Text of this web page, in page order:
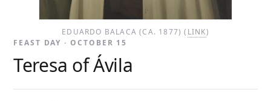
EDUARDO BALACA (CA. 1877) ( LINK)
FEAST DAY · OCTOBER 15
Teresa of Ávila